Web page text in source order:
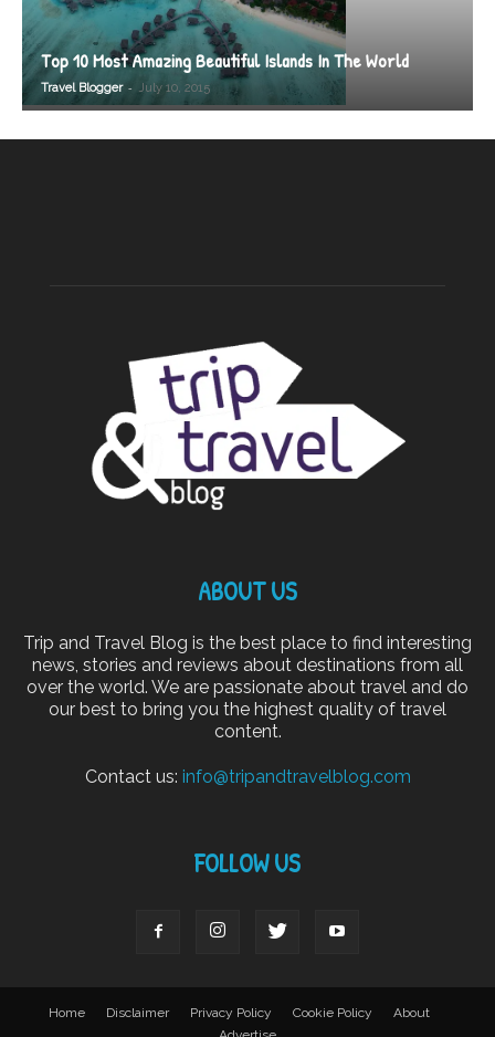
Top 10 Most Amazing Beautiful Islands In The World
Travel Blogger - July 10, 2015
ABOUT US
Trip and Travel Blog is the best place to find interesting
news, stories and reviews about destinations from all
over the world. We are passionate about travel and do
our best to bring you the highest quality of travel
content.
Contact us: info@tripandtravelblog.com
FOLLOW US
Home Disclaimer Privacy Policy Cookie Policy
About